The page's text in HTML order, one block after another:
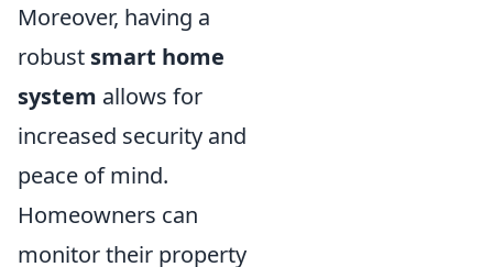
Moreover, having a
robust smart home
system allows for
increased security and
peace of mind.
Homeowners can
monitor their property